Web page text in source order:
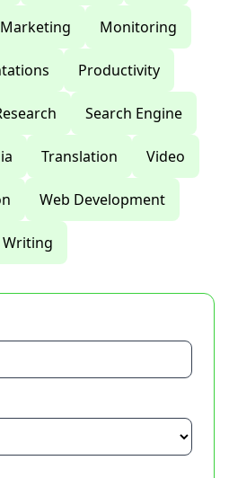
Marketing Monitoring
Productivity
Search Engine
Translation Video
Web Development
Writing